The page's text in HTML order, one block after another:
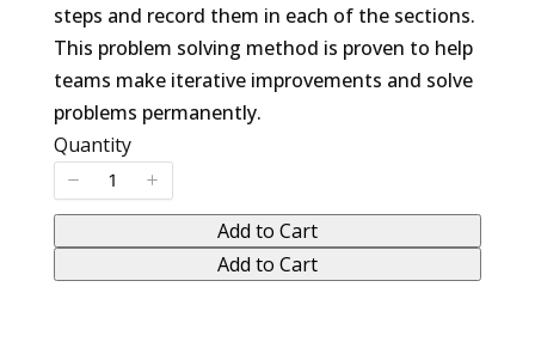
steps and record them in each of the sections.
This problem solving method is proven to help
teams make iterative improvements and solve
problems permanently.
Quantity
Add to Cart
Add to Cart